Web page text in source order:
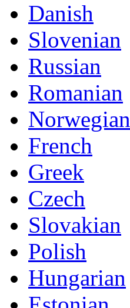
Danish
Slovenian
Russian
Romanian
Norwegian
French
Greek
Czech
Slovakian
Polish
Hungarian